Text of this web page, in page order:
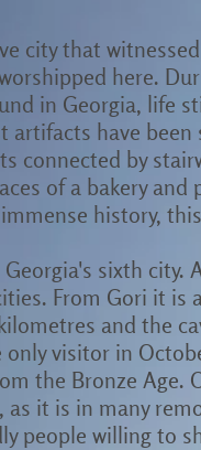
city that
here.
in Georgia, life
have
connected by
of a bakery and
history,
sixth city.
From Gori it is
and the
visitor in
the Bronze Age.
it is in many
people willing to